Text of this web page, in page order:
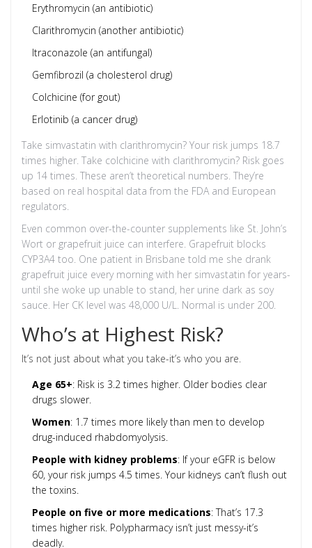
Erythromycin (an antibiotic)
Clarithromycin (another antibiotic)
Itraconazole (an antifungal)
Gemfibrozil (a cholesterol drug)
Colchicine (for gout)
Erlotinib (a cancer drug)
Take simvastatin with clarithromycin? Your risk jumps 18.7
times higher. Take colchicine with clarithromycin? Risk goes
up 14 times. These aren’t theoretical numbers. They’re
based on real hospital data from the FDA and European
regulators.
Even common over-the-counter supplements like St. John’s
Wort or grapefruit juice can interfere. Grapefruit blocks
CYP3A4 too. One patient in Brisbane told me she drank
grapefruit juice every morning with her simvastatin for years-
until she woke up unable to stand, her urine dark as soy
sauce. Her CK level was 48,000 U/L. Normal is under 200.
Who’s at Highest Risk?
It’s not just about what you take-it’s who you are.
Age 65+: Risk is 3.2 times higher. Older bodies clear
drugs slower.
Women: 1.7 times more likely than men to develop
drug-induced rhabdomyolysis.
People with kidney problems: If your eGFR is below
60, your risk jumps 4.5 times. Your kidneys can’t flush out
the toxins.
People on five or more medications: That’s 17.3
times higher risk. Polypharmacy isn’t just messy-it’s
deadly.